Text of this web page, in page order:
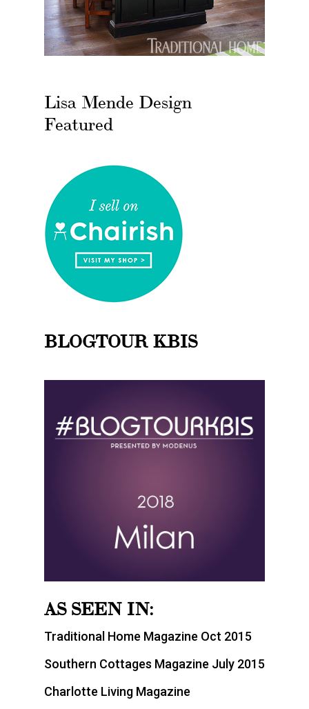
Lisa Mende Design
Featured
BLOGTOUR KBIS
AS SEEN IN:
Traditional Home Magazine Oct 2015
Southern Cottages Magazine July 2015
Charlotte Living Magazine